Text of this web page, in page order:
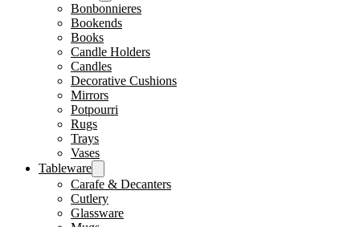
Bonbonnieres
Bookends
Books
Candle Holders
Candles
Decorative Cushions
Mirrors
Potpourri
Rugs
Trays
Vases
Tableware
Carafe & Decanters
Cutlery
Glassware